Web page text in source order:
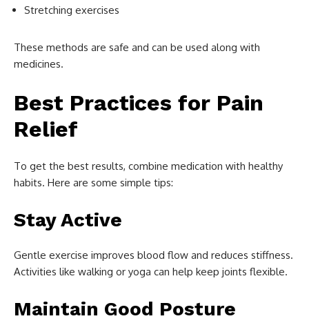
Stretching exercises
These methods are safe and can be used along with
medicines.
Best Practices for Pain
Relief
To get the best results, combine medication with healthy
habits. Here are some simple tips:
Stay Active
Gentle exercise improves blood flow and reduces stiffness.
Activities like walking or yoga can help keep joints flexible.
Maintain Good Posture